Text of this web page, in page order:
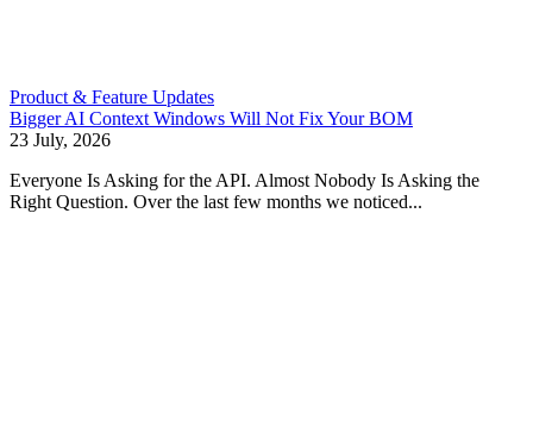
Product & Feature Updates
Bigger AI Context Windows Will Not Fix Your BOM
23 July, 2026
Everyone Is Asking for the API. Almost Nobody Is Asking the
Right Question. Over the last few months we noticed...